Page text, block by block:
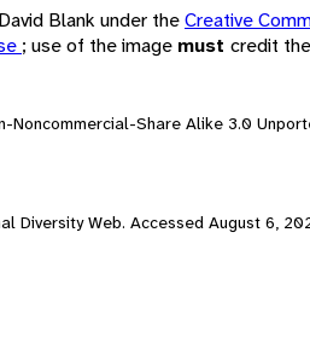
Blank under theCreative
; use of the image must credit the
Noncommercial-Share Alike 3.0
Diversity Web. Accessed August 6,